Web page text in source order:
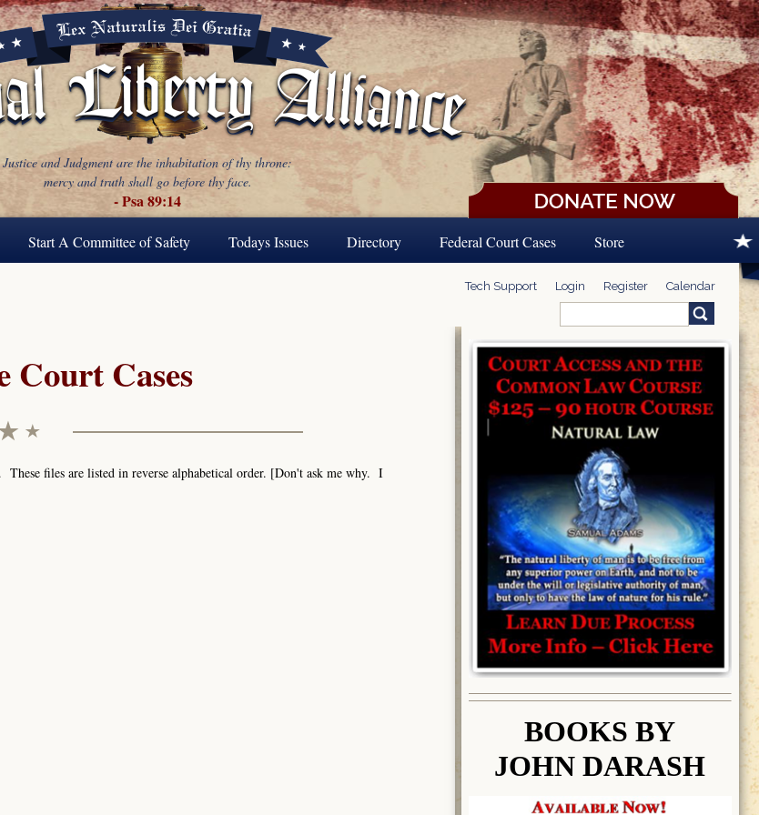
Justice and Judgment are the inhabitation of thy throne:
mercy and truth shall go before thy face.
- Psa 89:14
Start A Committee of Safety Todays Issues Directory Federal Court Cases Store
Tech Support Login Register Calendar
Search form
Court Cases
files are listed in reverse alphabetical order. [Don't ask me why. I
BOOKS BY
JOHN DARASH